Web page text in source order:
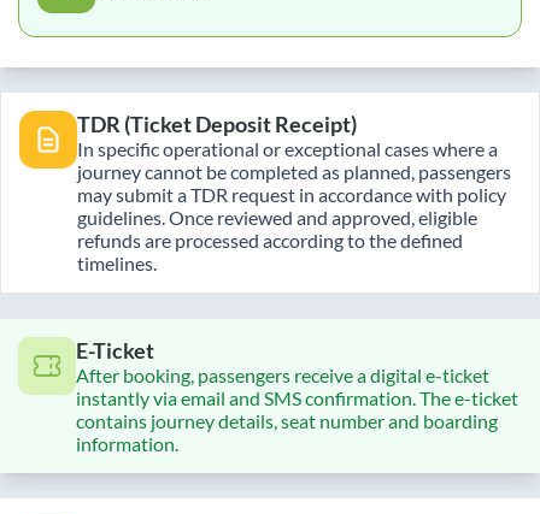
TDR (Ticket Deposit Receipt)
In specific operational or exceptional cases where a
journey cannot be completed as planned, passengers
may submit a TDR request in accordance with policy
guidelines. Once reviewed and approved, eligible
refunds are processed according to the defined
timelines.
E-Ticket
After booking, passengers receive a digital e-ticket
instantly via email and SMS confirmation. The e-ticket
contains journey details, seat number and boarding
information.